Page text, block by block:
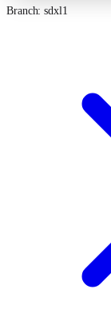
Branch: sdxl1